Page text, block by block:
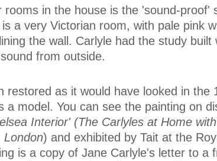
in the house is the 'sound-proof'
a very Victorian room, with pale pink
the wall. Carlyle had the study built
from outside.
restored as it would have looked in the
a model. You can see the painting on
Interior' (The Carlyles at Home
London) and exhibited by Tait at the
is a copy of Jane Carlyle's letter to a